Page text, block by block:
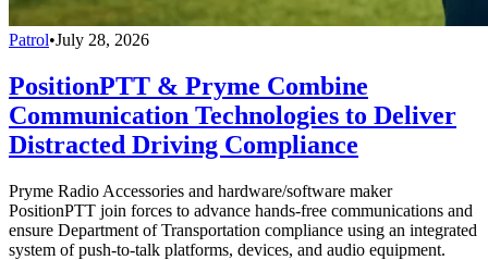
Patrol•July 28, 2026
PositionPTT & Pryme Combine
Communication Technologies to Deliver
Distracted Driving Compliance
Pryme Radio Accessories and hardware/software maker
PositionPTT join forces to advance hands-free communications and
ensure Department of Transportation compliance using an integrated
system of push-to-talk platforms, devices, and audio equipment.